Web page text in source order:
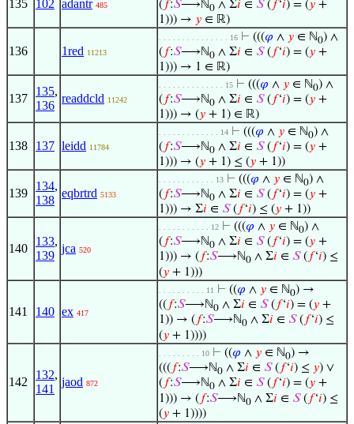
135 102 adantr 485
( 𝑓:𝑆⟶ℕ0 ∧ Σ𝑖 ∈ 𝑆( 𝑓‘𝑖) = (𝑦 +
1))) → 𝑦 ∈ ℝ)
136 1red 11213
. . . . . . . . . . . . . . . 16 ⊢ (((𝜑 ∧ 𝑦 ∈ ℕ0) ∧
( 𝑓:𝑆⟶ℕ0 ∧ Σ𝑖 ∈ 𝑆( 𝑓‘𝑖) = (𝑦 +
1))) → 1 ∈ ℝ)
137
135,
136
readdcld 11242
. . . . . . . . . . . . . . 15 ⊢ (((𝜑 ∧ 𝑦 ∈ ℕ0) ∧
( 𝑓:𝑆⟶ℕ0 ∧ Σ𝑖 ∈ 𝑆( 𝑓‘𝑖) = (𝑦 +
1))) → (𝑦 + 1) ∈ ℝ)
138 137 leidd 11784
. . . . . . . . . . . . . 14 ⊢ (((𝜑 ∧ 𝑦 ∈ ℕ0) ∧
( 𝑓:𝑆⟶ℕ0 ∧ Σ𝑖 ∈ 𝑆( 𝑓‘𝑖) = (𝑦 +
1))) → (𝑦 + 1) ≤ (𝑦 + 1))
139
134,
138
eqbrtrd 5133
. . . . . . . . . . . . 13 ⊢ (((𝜑 ∧ 𝑦 ∈ ℕ0) ∧
( 𝑓:𝑆⟶ℕ0 ∧ Σ𝑖 ∈ 𝑆( 𝑓‘𝑖) = (𝑦 +
1))) → Σ𝑖 ∈ 𝑆( 𝑓‘𝑖) ≤ (𝑦 + 1))
140
133,
139
jca 520
. . . . . . . . . . . 12 ⊢ (((𝜑 ∧ 𝑦 ∈ ℕ0) ∧
( 𝑓:𝑆⟶ℕ0 ∧ Σ𝑖 ∈ 𝑆( 𝑓‘𝑖) = (𝑦 +
1))) → ( 𝑓:𝑆⟶ℕ0 ∧ Σ𝑖 ∈ 𝑆( 𝑓‘𝑖) ≤
(𝑦 + 1)))
141 140 ex 417
. . . . . . . . . . 11 ⊢ ((𝜑 ∧ 𝑦 ∈ ℕ0) →
(( 𝑓:𝑆⟶ℕ0 ∧ Σ𝑖 ∈ 𝑆( 𝑓‘𝑖) = (𝑦 +
1)) → ( 𝑓:𝑆⟶ℕ0 ∧ Σ𝑖 ∈ 𝑆( 𝑓‘𝑖) ≤
(𝑦 + 1))))
142
132,
141
jaod 872
. . . . . . . . . 10 ⊢ ((𝜑 ∧ 𝑦 ∈ ℕ0) →
((( 𝑓:𝑆⟶ℕ0 ∧ Σ𝑖 ∈ 𝑆( 𝑓‘𝑖) ≤ 𝑦) ∨
( 𝑓:𝑆⟶ℕ0 ∧ Σ𝑖 ∈ 𝑆( 𝑓‘𝑖) = (𝑦 +
1))) → (𝑓:𝑆⟶ℕ0 ∧ Σ𝑖 ∈ 𝑆(𝑓‘𝑖) ≤
(𝑦 + 1))))